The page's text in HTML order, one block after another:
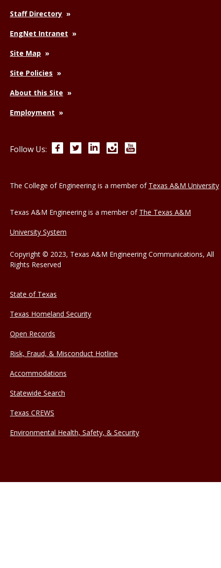
Staff Directory
EngNet Intranet
Site Map
Site Policies
About this Site
Employment
Follow Us: FacebookTwitterLinkedInInstagram
The College of Engineering is a member of Texas A&M University
Texas A&M Engineering is a member of The Texas A&M
University System
Copyright © 2023, Texas A&M Engineering Communications, All
Rights Reserved
State of Texas
Texas Homeland Security
Open Records
Risk, Fraud, & Misconduct Hotline
Accommodations
Statewide Search
Texas CREWS
Environmental Health, Safety, & Security